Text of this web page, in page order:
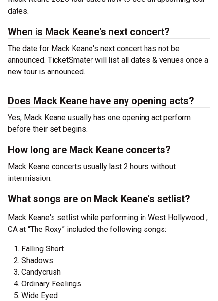
dates.
When is Mack Keane's next concert?
The date for Mack Keane's next concert has not be
announced. TicketSmater will list all dates & venues once a
new tour is announced.
Does Mack Keane have any opening acts?
Yes, Mack Keane usually has one opening act perform
before their set begins.
How long are Mack Keane concerts?
Mack Keane concerts usually last 2 hours without
intermission.
What songs are on Mack Keane's setlist?
Mack Keane's setlist while performing in West Hollywood ,
CA at “The Roxy” included the following songs:
Falling Short
Shadows
Candycrush
Ordinary Feelings
Wide Eyed